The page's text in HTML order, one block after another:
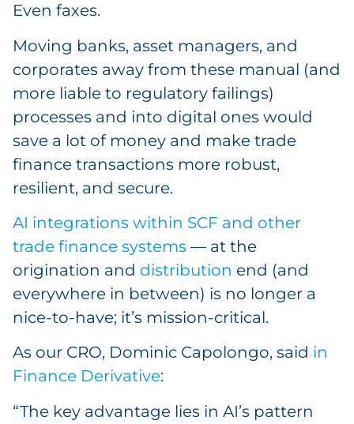
Even faxes.
Moving banks, asset managers, and
corporates away from these manual (and
more liable to regulatory failings)
processes and into digital ones would
save a lot of money and make trade
finance transactions more robust,
resilient, and secure.
AI integrations within SCF and other
trade finance systems — at the
origination and distribution end (and
everywhere in between) is no longer a
nice-to-have; it’s mission-critical.
As our CRO, Dominic Capolongo, said in
Finance Derivative:
“The key advantage lies in AI’s pattern